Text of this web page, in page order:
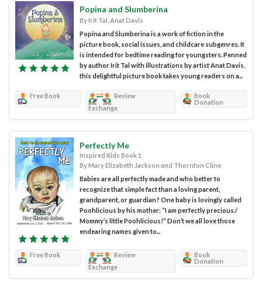
Popina and Slumberina
By Irit Tal, Anat Davis
Popina and Slumberina is a work of fiction in the
picture book, social issues, and childcare subgenres. It
is intended for bedtime reading for youngsters. Penned
by author Irit Tal with illustrations by artist Anat Davis,
this delightful picture book takes young readers on a...
Free Book
Review
Exchange
Book
Donation
Perfectly Me
Inspired Kids Book 1
By Mary Elizabeth Jackson and Thornton Cline
Babies are all perfectly made and who better to
recognize that simple fact than a loving parent,
grandparent, or guardian? One baby is lovingly called
Poohlicious by his mother: “I am perfectly precious./
Mommy’s little Poohlicious!” Don’t we all love those
endearing names given to...
Free Book
Review
Exchange
Book
Donation